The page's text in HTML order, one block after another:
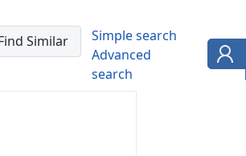
Simple search
Advanced
search